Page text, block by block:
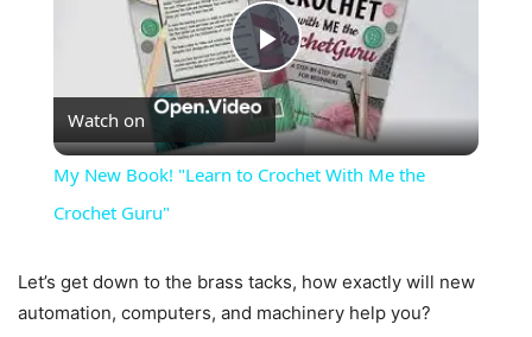
Play
Video
Watch on
My New Book! "Learn to Crochet With Me the
Crochet Guru"
Let’s get down to the brass tacks, how exactly will new
automation, computers, and machinery help you?